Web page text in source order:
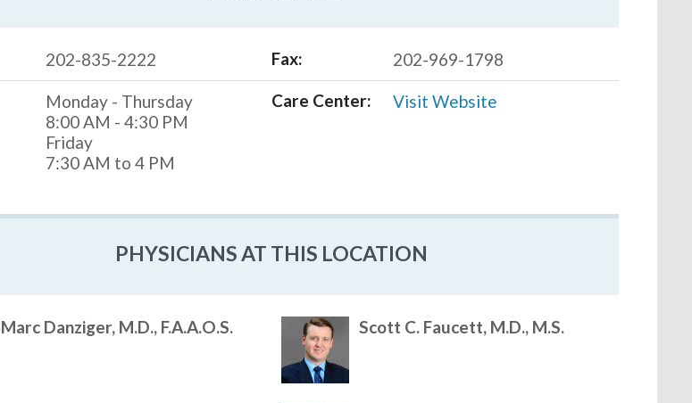
202-835-2222 Fax:
202-969-1798
Monday - Thursday
8:00 AM - 4:30 PM
Friday
7:30 AM to 4 PM
Care Center: Visit Website
PHYSICIANS AT THIS LOCATION
Marc Danziger, M.D., F.A.A.O.S. Scott C. Faucett, M.D., M.S.